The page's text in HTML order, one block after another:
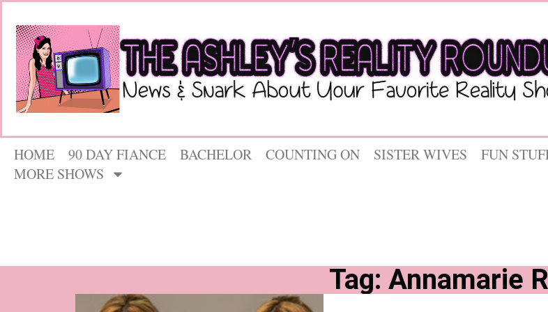
HOME 90 DAY FIANCE BACHELOR COUNTING ON SISTER WIVES FUN
MORE SHOWS
Tag: Annamarie